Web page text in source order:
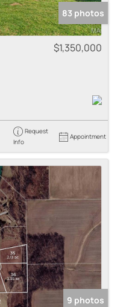
83 photos
$1,350,000
Request
Info
Appointment
9 photos